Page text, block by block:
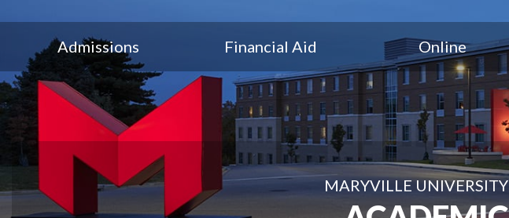
Admissions Financial Aid Online
MARYVILLE UNIVERSITY